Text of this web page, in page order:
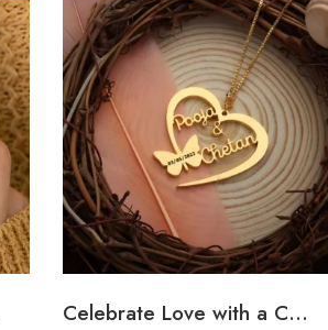
Celebrate Love with a C...